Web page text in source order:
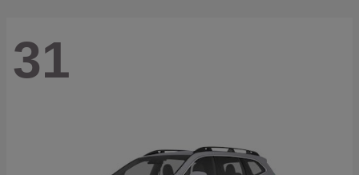
31